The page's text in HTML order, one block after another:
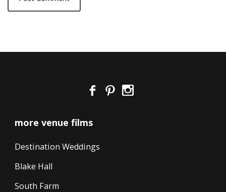
more venue films
Destination Weddings
Blake Hall
South Farm